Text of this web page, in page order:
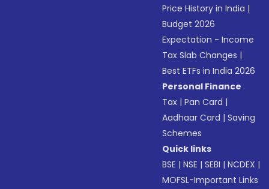
Price History in India |
Budget 2026
Expectation - Income
Tax Slab Changes |
Best ETFs in India 2026
Personal Finance
Tax |Pan Card |
Aadhaar Card |Saving
Schemes
Quick links
BSE |NSE |SEBI |NCDEX |
MOFSL-Important Links